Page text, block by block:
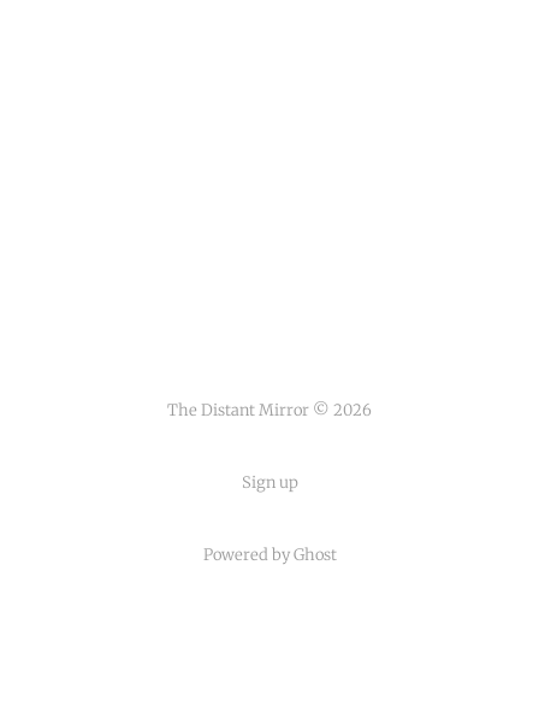
The Distant Mirror © 2026
Sign up
Powered byGhost